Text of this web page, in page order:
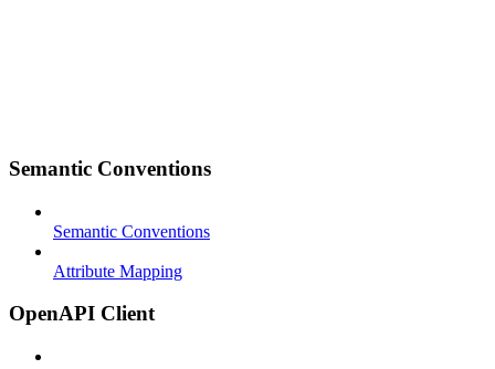
Semantic Conventions
Semantic Conventions
Attribute Mapping
OpenAPI Client